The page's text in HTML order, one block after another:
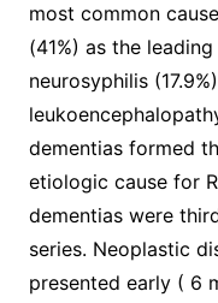
most common
(41%) as the
neurosyphilis
dementias formed
etiologic cause for
dementias were
series. Neoplastic
presented early ( 6